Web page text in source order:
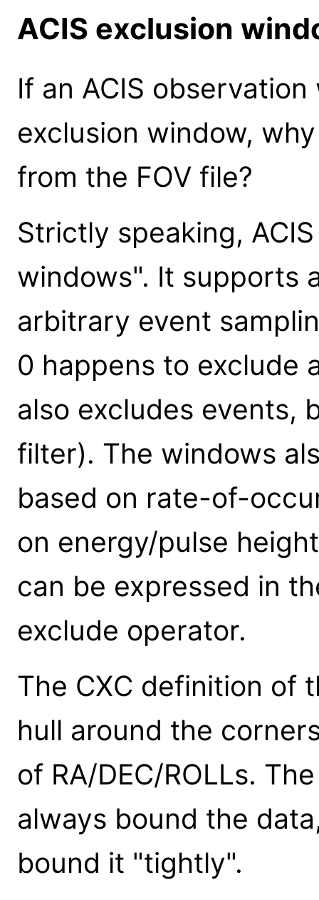
ACIS exclusion
If an ACIS
exclusion window,
from the FOV file?
Strictly speaking,
windows". It supports
arbitrary event
0 happens to exclude
also excludes events,
filter). The windows
based on rate-of-
on energy/pulse
can be expressed in
exclude operator.
The CXC definition of
hull around the
of RA/DEC/ROLLs.
always bound the
bound it "tightly".